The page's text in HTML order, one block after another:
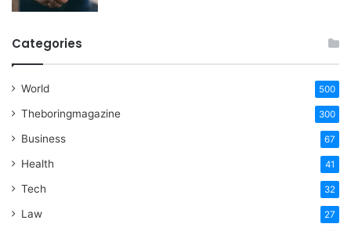
Categories
World 500
Theboringmagazine 300
Business 67
Health 41
Tech 32
Law 27